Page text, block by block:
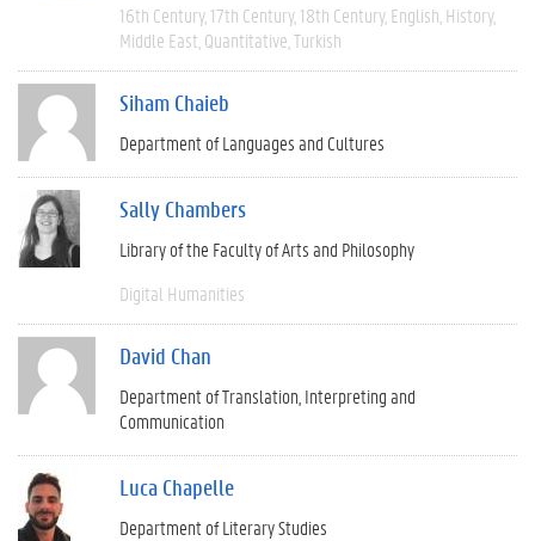
16th Century 17th Century 18th Century English History
Middle East Quantitative Turkish
Siham Chaieb
Department of Languages and Cultures
Sally Chambers
Library of the Faculty of Arts and Philosophy
Digital Humanities
David Chan
Department of Translation, Interpreting and
Communication
Luca Chapelle
Department of Literary Studies